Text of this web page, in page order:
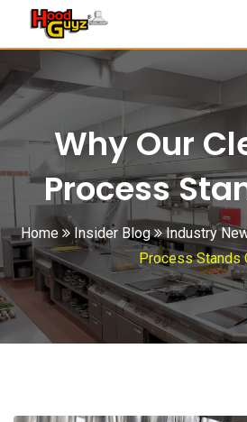
Why Our
Process
Home Insider Blog Industry
Process Stands